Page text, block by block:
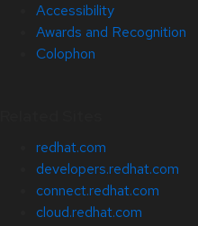
Accessibility
Awards and Recognition
Colophon
redhat.com
developers.redhat.com
connect.redhat.com
cloud.redhat.com